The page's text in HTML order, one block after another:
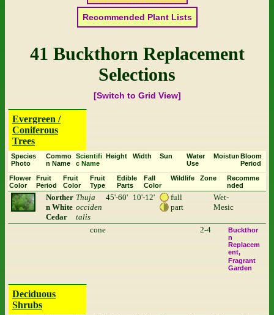
Recommended Plant Lists
41 Buckthorn Replacement
Selections
[Switch to Grid View]
Evergreen /
Coniferous
Trees
Species
Photo
Commo
n Name
Scientifi
c Name
Height Width Sun
Water
Use
MoistureBloom
Period
Flower
Color
Fruit
Period
Fruit
Color
Fruit
Type
Edible
Parts
Fall
Color
Wildlife Zone
Recomme
nded
Norther
n White
Cedar
Thuja
occiden
talis
45'-60' 10'-12'
full
part
Wet-
Mesic
cone 2-4
Buckthor
n
Replacem
ent
Fragrant
Garden
Deciduous
Shrubs